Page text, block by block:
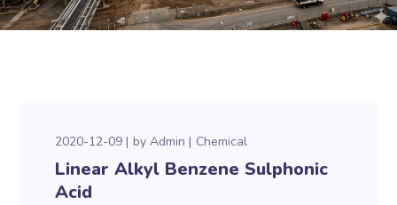
2020-12-09 byAdmin Chemical
Linear Alkyl Benzene Sulphonic
Acid